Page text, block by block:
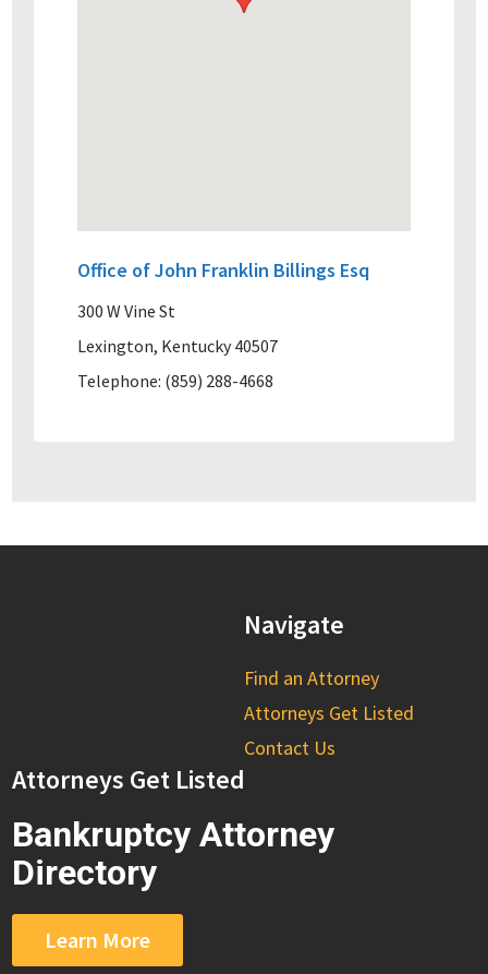
Office of John Franklin Billings Esq
300 W Vine St
Lexington, Kentucky 40507
Telephone: (859) 288-4668
Navigate
Find an Attorney
Attorneys Get Listed
Contact Us
Attorneys Get Listed
Bankruptcy Attorney
Directory
Learn More